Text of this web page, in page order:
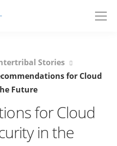
Stories
for Cloud
Future
for Cloud
in the